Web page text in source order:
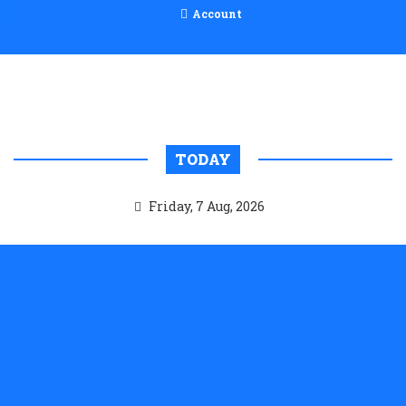
Account
TODAY
Friday, 7 Aug, 2026